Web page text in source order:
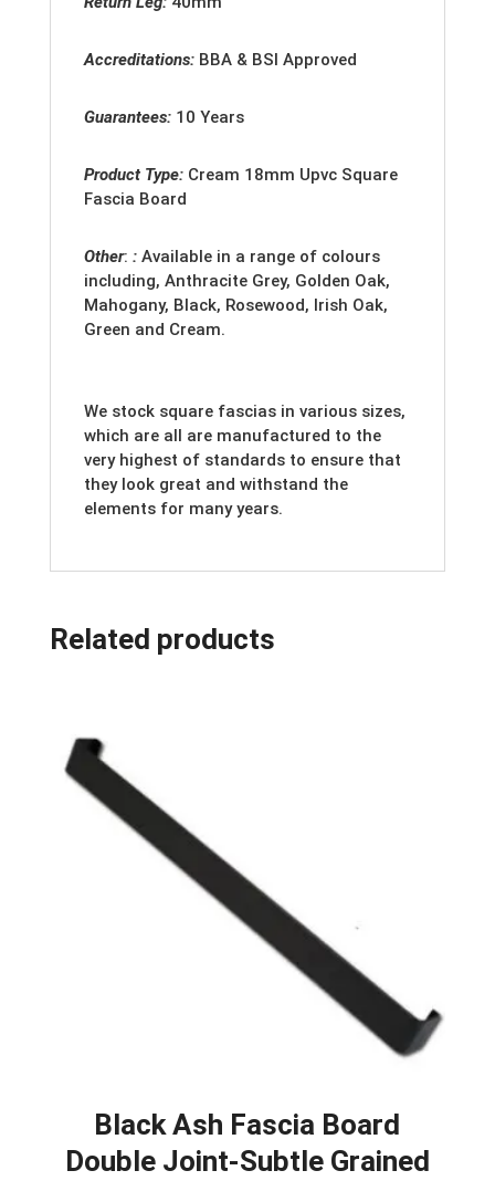
Accreditations:BBA & BSI Approved
Guarantees: 10 Years
Product Type: Cream 18mm Upvc Square
Fascia Board
Other: : Available in a range of colours
including, Anthracite Grey, Golden Oak,
Mahogany, Black, Rosewood, Irish Oak,
Green and Cream.
We stock square fascias in various sizes,
which are all are manufactured to the
very highest of standards to ensure that
they look great and withstand the
elements for many years.
Related products
Black Ash Fascia Board
Double Joint-Subtle Grained